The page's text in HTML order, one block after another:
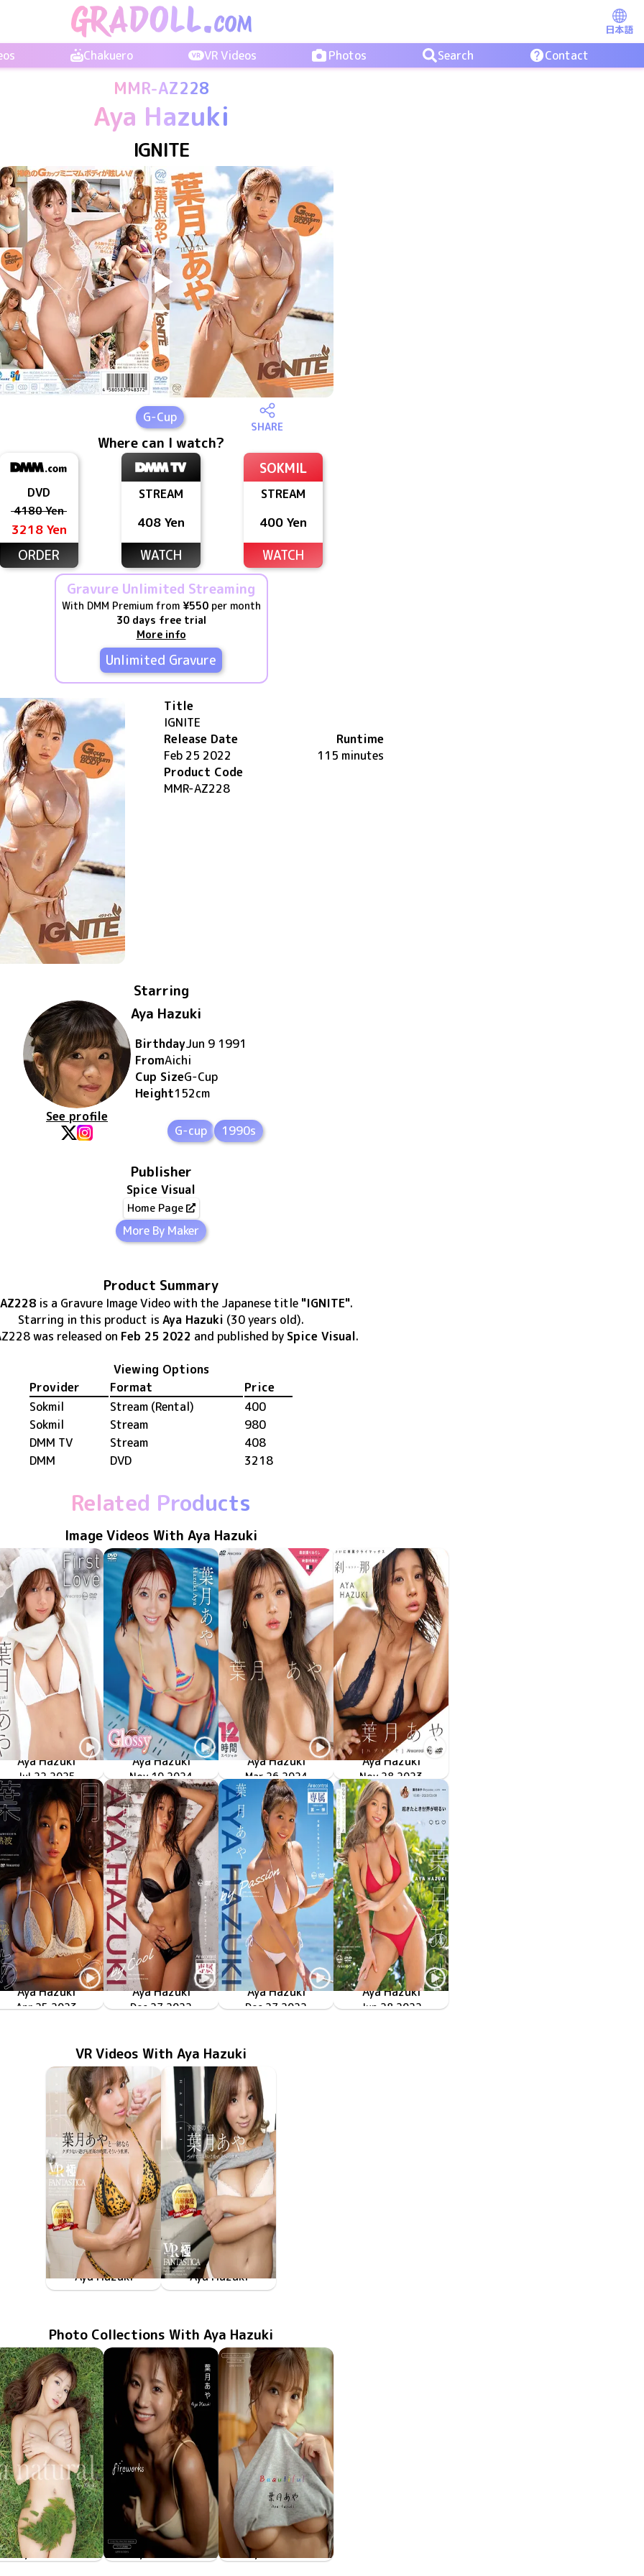
日本語
Chakuero VR Videos Photos Search Contact
MMR-AZ228
Aya Hazuki
IGNITE
G-Cup
SHARE
Where can I watch?
DVD
4180 Yen
3218 Yen
ORDER
STREAM
408 Yen
WATCH
SOKMIL
STREAM
400 Yen
WATCH
Gravure Unlimited Streaming
With DMM Premium from ¥550per month
30 days free trial
More info
Unlimited Gravure
Title
IGNITE
Release Date
Feb 25 2022
Runtime
115 minutes
Product Code
MMR-AZ228
Starring
See profile
Aya Hazuki
BirthdayJun 9 1991
FromAichi
Cup SizeG-Cup
Height152cm
G-cup 1990s
Publisher
Spice Visual
Home Page
More By Maker
Product Summary
is a Gravure Image Videowith the Japanese title "IGNITE".
Starring in this product is Aya Hazuki (30 years old).
was released on Feb 25 2022 and published by Spice Visual.
Viewing Options
Provider
Format
Price
Sokmil
Stream (Rental)
400
Sokmil
Stream
980
DMM TV
Stream
408
DMM
DVD 3218
Related Products
Image Videos With Aya Hazuki
Aya Hazuki
First Love
OME-660
Jul 22 2025
Aya Hazuki
Glossy
LCDV-41311
Nov 10 2024
Aya Hazuki
葉月あや 最新撮りおろし映像特典付12時間スペシャル
ODG-009
Mar 26 2024
Aya Hazuki
刹那
OME-533
Nov 28 2023
Aya Hazuki
GLAMOROUS熱波
OME-494
Apr 25 2023
Aya Hazuki
by Cool
OME-474
Dec 27 2022
Aya Hazuki
by Passion
OME-473
Dec 27 2022
Aya Hazuki
起きたとき世界が明るい
OME-440
Jun 28 2022
VR Videos With Aya Hazuki
Aya Hazuki
と一緒ならクダラない遊びも至高の時間、そんな世界。
FAKWM-041
Nov 22 2019
Aya Hazuki
下着姿のとベッドで二人という幸せ、そういう世界。
FAKWM-039
Nov 15 2019
Photo Collections With Aya Hazuki
Aya Hazuki Aya Hazuki Aya Hazuki